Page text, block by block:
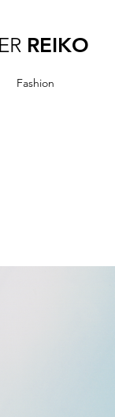
REIKO
Fashion